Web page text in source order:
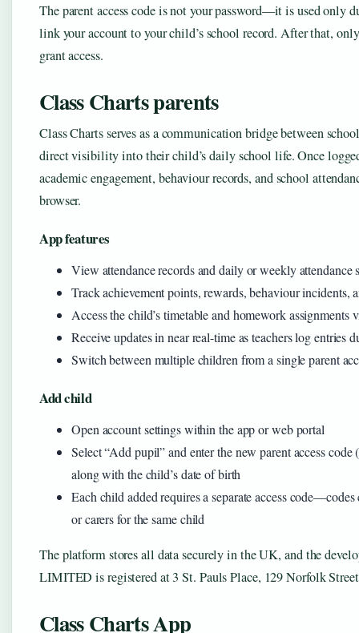
The parent access code is not your password—it is used only
link your account to your child’s school record. After that,
grant access.
Class Charts parents
Class Charts serves as a communication bridge between
direct visibility into their child’s daily school life. Once
academic engagement, behaviour records, and school
browser.
App features
View attendance records and daily or weekly attendance
Track achievement points, rewards, behaviour incidents,
Access the child’s timetable and homework assignments
Receive updates in near real-time as teachers log entries
Switch between multiple children from a single parent
Add child
Open account settings within the app or web portal
Select “Add pupil” and enter the new parent access
along with the child’s date of birth
Each child added requires a separate access
or carers for the same child
The platform stores all data securely in the UK, and the
LIMITED is registered at 3 St. Pauls Place, 129 Norfolk
Class Charts App